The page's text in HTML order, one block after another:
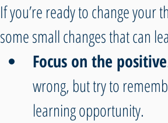
If you’re ready to change your
some small changes that can
Focus on the positive
wrong, but try to
learning opportunity.